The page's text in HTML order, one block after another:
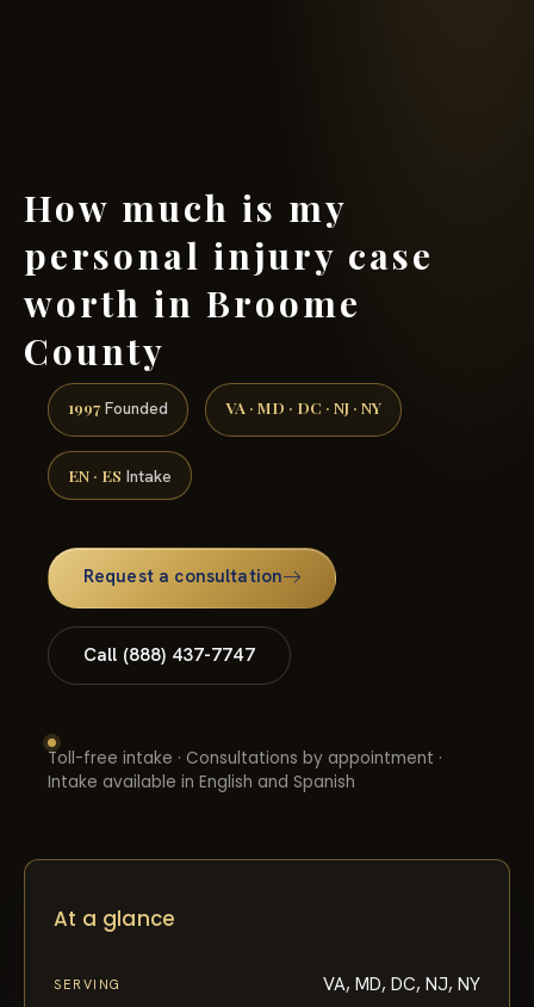
How much is my
personal injury case
worth in Broome
County
1997 Founded VA · MD · DC · NJ · NY
EN · ES Intake
Request a consultation
Call (888) 437-7747
Toll-free intake · Consultations by appointment ·
Intake available in English and Spanish
At a glance
SERVING VA, MD, DC, NJ, NY